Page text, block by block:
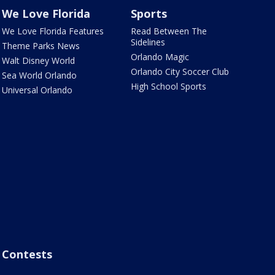
We Love Florida
We Love Florida Features
Theme Parks News
Walt Disney World
Sea World Orlando
Universal Orlando
Sports
Read Between The
Sidelines
Orlando Magic
Orlando City Soccer Club
High School Sports
Contests